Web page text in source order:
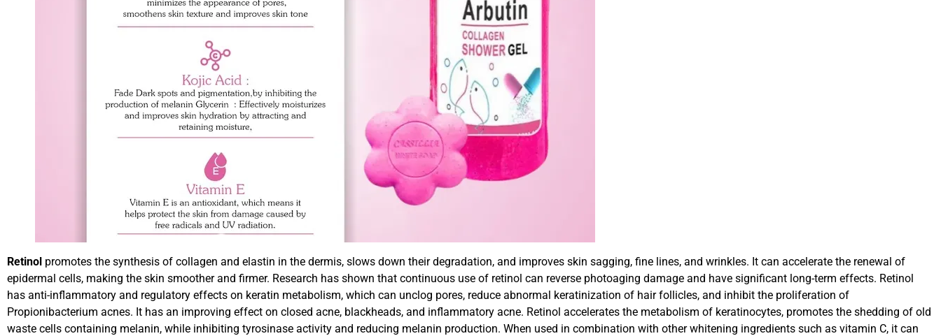
Retinol promotes the synthesis of collagen and elastin in the dermis, slows down their degradation, and improves skin sagging, fine lines, and wrinkles. It can accelerate the renewal of
epidermal cells, making the skin smoother and firmer. Research has shown that continuous use of retinol can reverse photoaging damage and have significant long-term effects. Retinol
has anti-inflammatory and regulatory effects on keratin metabolism, which can unclog pores, reduce abnormal keratinization of hair follicles, and inhibit the proliferation of
Propionibacterium acnes. It has an improving effect on closed acne, blackheads, and inflammatory acne. Retinol accelerates the metabolism of keratinocytes, promotes the shedding of old
waste cells containing melanin, while inhibiting tyrosinase activity and reducing melanin production. When used in combination with other whitening ingredients such as vitamin C, it can